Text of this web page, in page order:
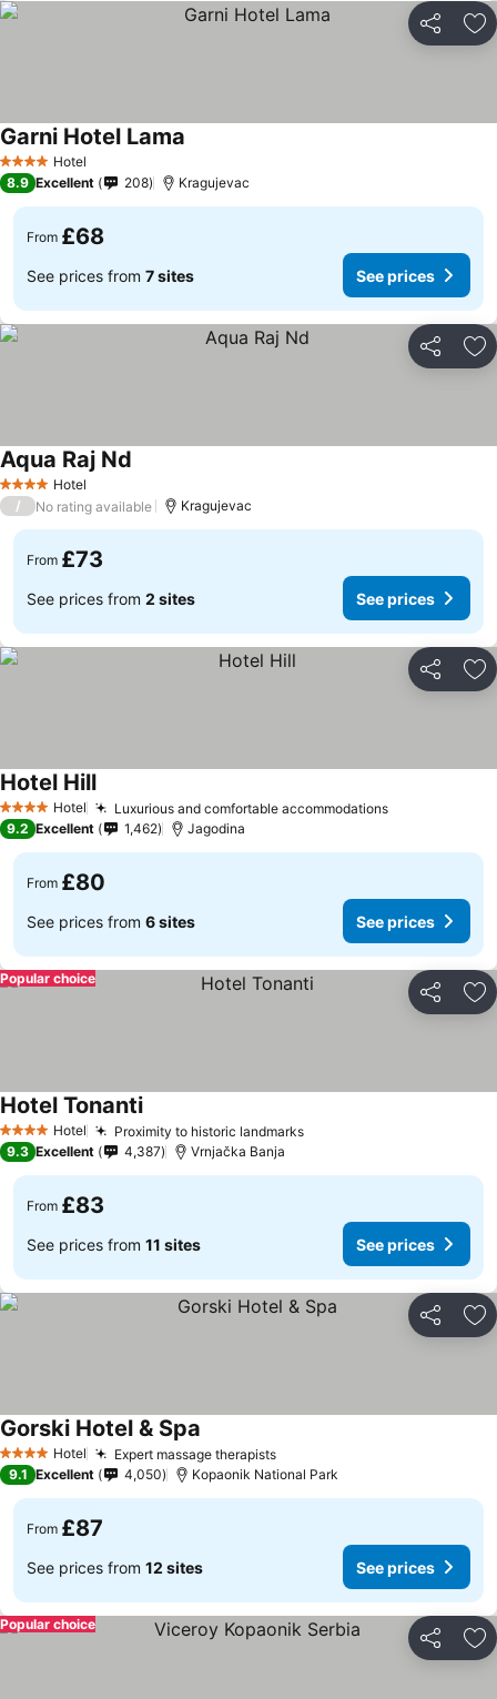
Share
4 Stars Hotel
Garni Hotel Lama
8.9 Excellent 208 Kragujevac
From £68
See prices from 7 sites See prices
Share
4 Stars Hotel
Aqua Raj Nd
/ No rating available Kragujevac
From £73
See prices from 2 sites See prices
Share
4 Stars Hotel Luxurious and comfortable accommodationsSee prices
Hotel HillSee prices
9.2 Excellent 1,462 Jagodina
From £80
See prices from 6 sites See prices
Share
Popular choice
4 Stars Hotel Proximity to historic landmarksSee prices
Hotel TonantiSee prices
9.3 Excellent 4,387 Vrnjačka Banja
From £83
See prices from 11 sites See prices
Share
4 Stars Hotel Expert massage therapistsSee prices
Gorski Hotel & Spa
9.1 Excellent 4,050 Kopaonik National Park
From £87
See prices from 12 sites See prices
Share
Popular choice